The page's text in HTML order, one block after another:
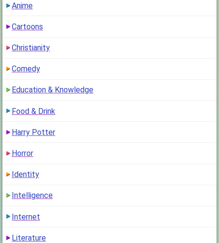
Anime
Cartoons
Christianity
Comedy
Education & Knowledge
Food & Drink
Harry Potter
Horror
Identity
Intelligence
Internet
Literature